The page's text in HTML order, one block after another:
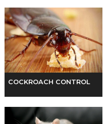
COCKROACH CONTROL